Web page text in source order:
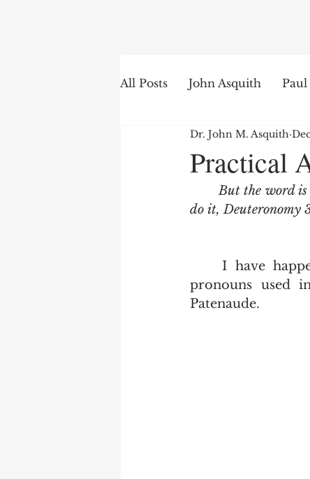
All Posts John Asquith Paul
The English of the Text
Bible Institute Word of
Practical
Dr. John M. Asquith
But the word
do it, Deuteronomy
	I have happened upon this excellent but simple list of second person
pronouns used
Patenaude.